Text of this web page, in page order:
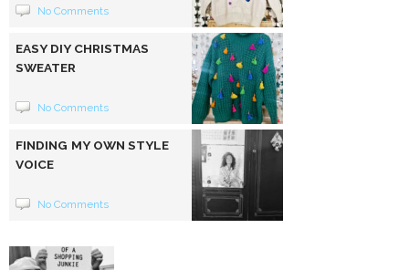
No Comments
EASY DIY CHRISTMAS
SWEATER
No Comments
FINDING MY OWN STYLE
VOICE
No Comments